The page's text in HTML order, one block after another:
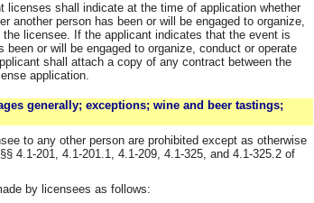
licenses shall indicate at the time of application whether
another person has been or will be engaged to organize,
licensee. If the applicant indicates that the event is
been or will be engaged to organize, conduct or operate
shall attach a copy of any contract between the
application.
generally; exceptions; wine and beer tastings;
to any other person are prohibited except as otherwise
4.1-201, 4.1-201.1, 4.1-209, 4.1-325, and 4.1-325.2 of
by licensees as follows: